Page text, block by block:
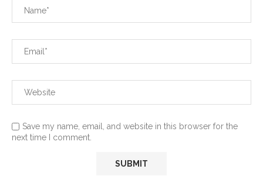
Save my name, email, and website in this browser for the
next time I comment.